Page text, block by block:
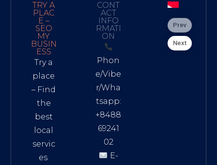
TRY A
PLAC
E –
SEO
MY
BUSIN
ESS
Try a
place
– Find
the
best
local
servic
es.
CONT
ACT
INFO
RMATI
ON
Phon
e/Vibe
r/Wha
tsapp:
+8488
69241
02
E-
Prev
Next